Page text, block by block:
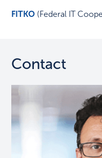
FITKO (Federal IT
Contact